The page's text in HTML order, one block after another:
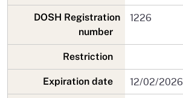
DOSH Registration
number
1226
Restriction
Expiration date 12/02/2026